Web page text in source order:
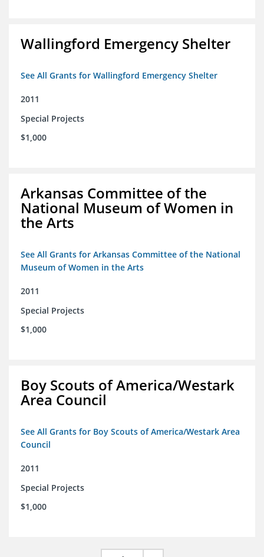
Wallingford Emergency Shelter
See All Grants for Wallingford Emergency Shelter
2011
Special Projects
$1,000
Arkansas Committee of the
National Museum of Women in
the Arts
See All Grants for Arkansas Committee of the National
Museum of Women in the Arts
2011
Special Projects
$1,000
Boy Scouts of America/Westark
Area Council
See All Grants for Boy Scouts of America/Westark Area
Council
2011
Special Projects
$1,000